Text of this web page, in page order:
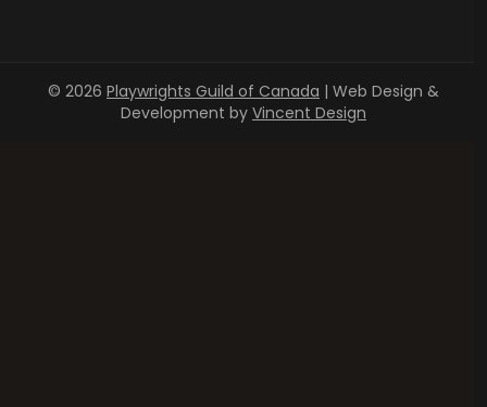
© 2026 Playwrights Guild of Canada | Web Design &
Development by Vincent Design